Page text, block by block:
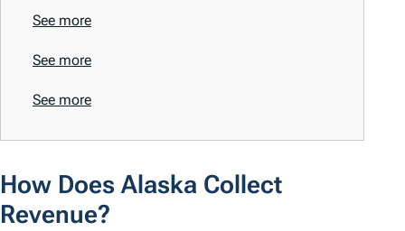
See more
See more
See more
How Does Alaska Collect
Revenue?